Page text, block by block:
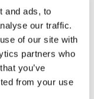
and ads, to
our traffic.
of our site with
partners who
you’ve
from your use